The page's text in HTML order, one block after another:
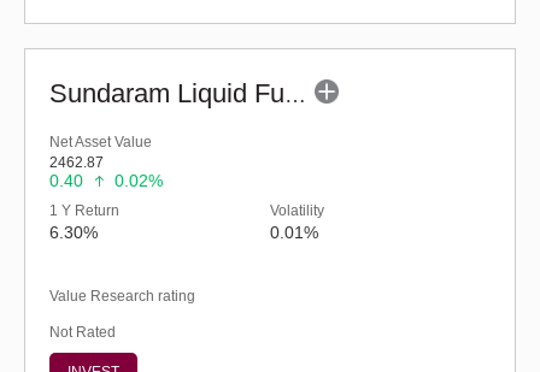
Sundaram Liquid Fund (G)
Net Asset Value
2462.87
0.40 0.02%
1 Y Return
6.30%
Volatility
0.01%
Value Research rating
Not Rated